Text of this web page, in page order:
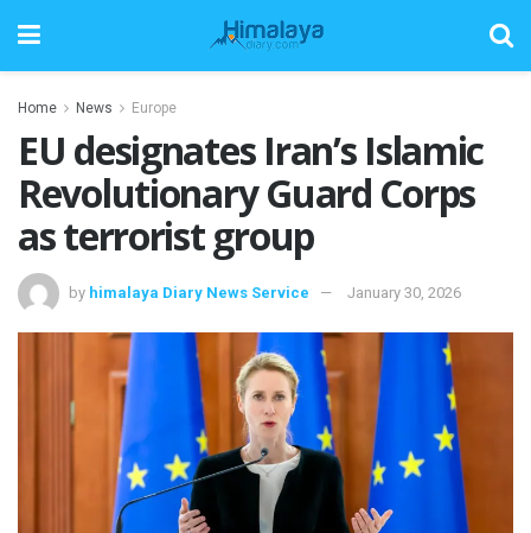
Home News Europe
EU designates Iran’s Islamic
Revolutionary Guard Corps
as terrorist group
by himalaya Diary News Service January 30, 2026